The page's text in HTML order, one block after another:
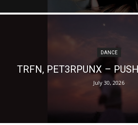
DANCE
TRFN, PET3RPUNX –
July 30, 2026